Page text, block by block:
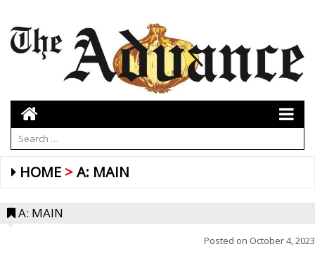
HOME A: MAIN
A: MAIN
Posted on October 4, 2023